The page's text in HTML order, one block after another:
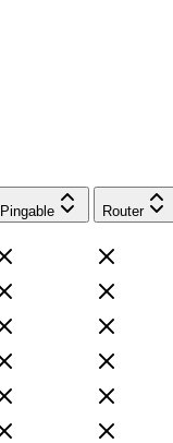
Pingable Router